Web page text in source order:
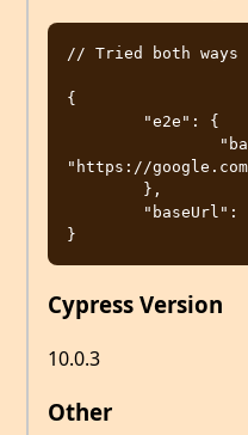
// Tried both ways
{
"https://
Cypress Version
10.0.3
Other